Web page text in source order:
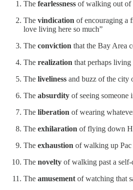
The fearlessness of walking out of
The vindication of encouraging a
love living here so much”
The conviction that the Bay Area
The realization that perhaps living
The liveliness and buzz of the city
The absurdity of seeing someone
The liberation of wearing
The exhilaration of flying down
The exhaustion of walking up Pac
The novelty of walking past a
The amusement of watching that